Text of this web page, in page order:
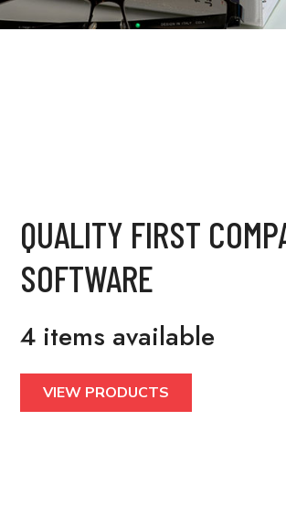
QUALITY FIRST
SOFTWARE
4 items available
VIEW PRODUCTS